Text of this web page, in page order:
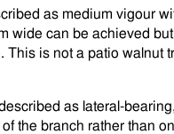
as medium vigour
wide can be achieved
This is not a patio walnut
as lateral-
the branch rather than